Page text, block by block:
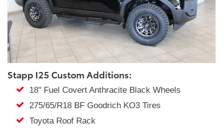
Stapp I25 Custom Additions:
18" Fuel Covert Anthracite Black Wheels
275/65/R18 BF Goodrich KO3 Tires
Toyota Roof Rack